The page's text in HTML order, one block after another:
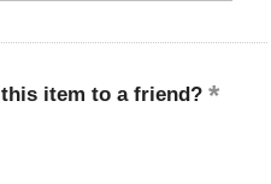
item to a friend?